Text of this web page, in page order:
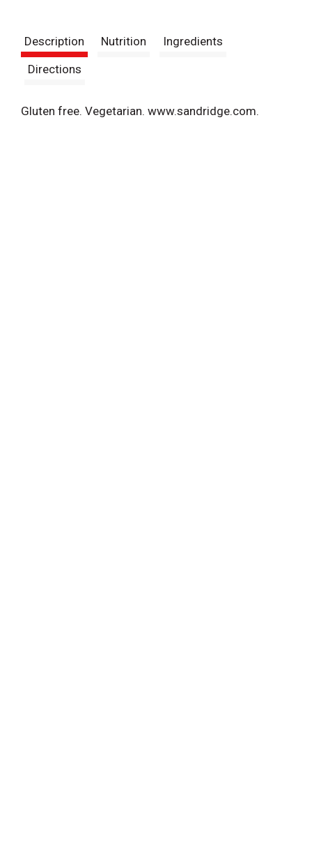
Description Nutrition
Ingredients
Directions
Gluten free. Vegetarian. www.sandridge.com.